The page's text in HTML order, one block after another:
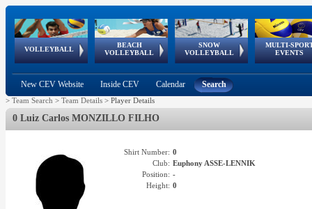
VOLLEYBALL
World Qualifications
BEACH
VOLLEYBALL
FIVB/CEV World Tour
Continental
Cup
SNOW
VOLLEYBALL
EuroSnowVolley
European
Tour
MULTI-
EVENTS
European
Championships
European
Games
European Youth
Olympic Festival
GSSE
New CEV Website Inside CEV Calendar Search
> Team Search > Team Details > Player Details
0 Luiz Carlos MONZILLO FILHO
Shirt Number: 0
Club: Euphony ASSE-LENNIK
Position: -
Height: 0